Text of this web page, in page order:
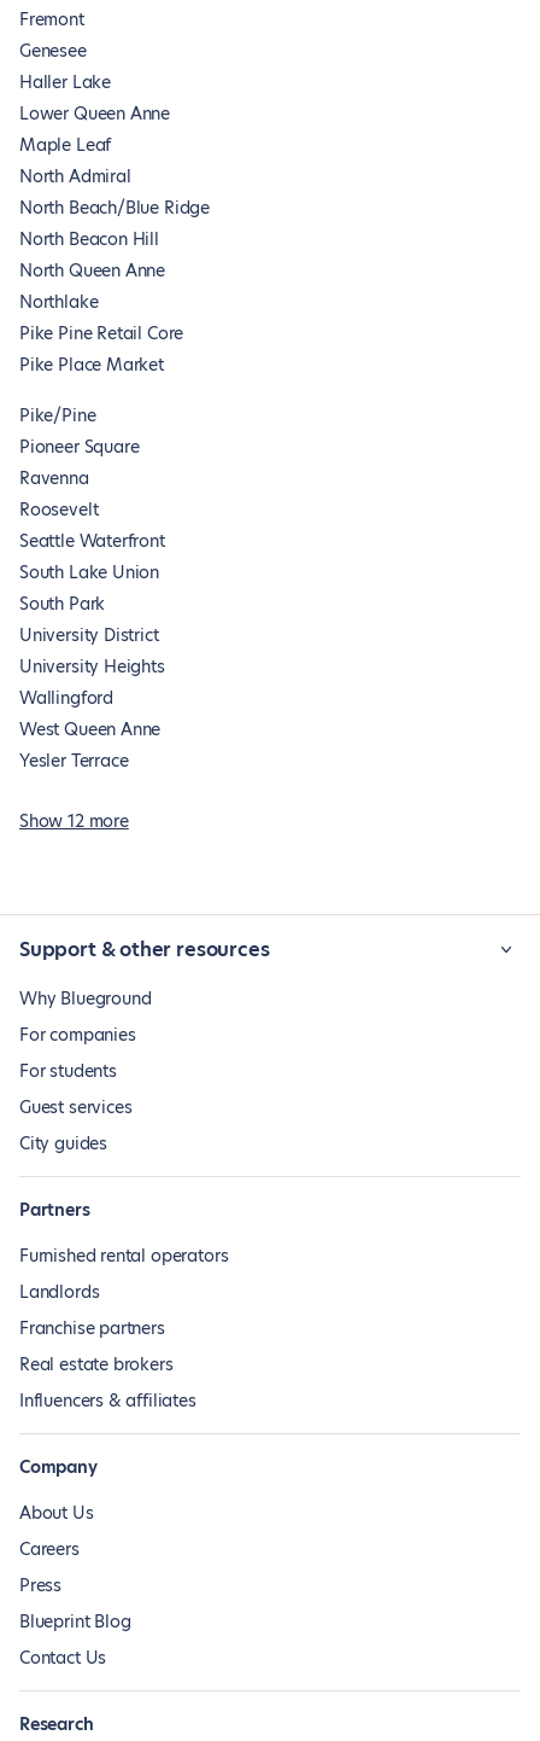
Fremont
Genesee
Haller Lake
Lower Queen Anne
Maple Leaf
North Admiral
North Beach/Blue Ridge
North Beacon Hill
North Queen Anne
Northlake
Pike Pine Retail Core
Pike Place Market
Pike/Pine
Pioneer Square
Ravenna
Roosevelt
Seattle Waterfront
South Lake Union
South Park
University District
University Heights
Wallingford
West Queen Anne
Yesler Terrace
Show 12 more
Support & other resources
Why Blueground
For companies
For students
Guest services
City guides
Partners
Furnished rental operators
Landlords
Franchise partners
Real estate brokers
Influencers & affiliates
Company
About Us
Careers
Press
Blueprint Blog
Contact Us
Research